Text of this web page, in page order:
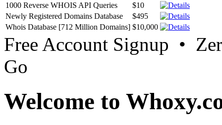
1000 Reverse WHOIS API Queries
$10
Newly Registered Domains Database
$495
Whois Database [712 Million Domains] $10,000
Free Account Signup •
Go
Welcome to